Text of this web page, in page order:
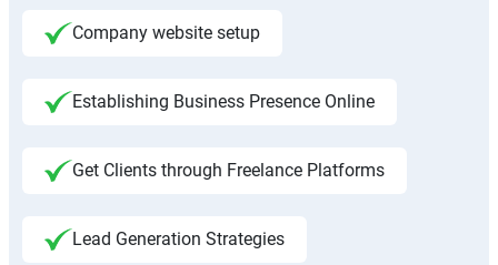
Company website setup
Establishing Business Presence Online
Get Clients through Freelance Platforms
Lead Generation Strategies